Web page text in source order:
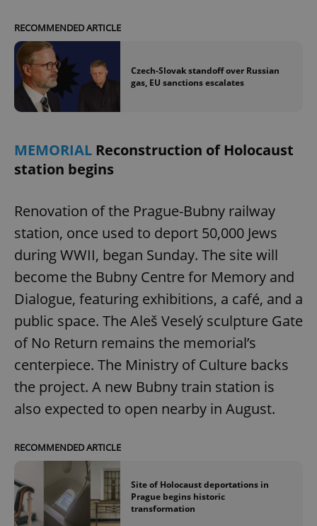
RECOMMENDED ARTICLE
Czech-Slovak standoff over Russian
gas, EU sanctions escalates
MEMORIAL Reconstruction of Holocaust
station begins
Renovation of the Prague-Bubny railway
station, once used to deport 50,000 Jews
during WWII, began Sunday. The site will
become the Bubny Centre for Memory and
Dialogue, featuring exhibitions, a café, and a
public space. The Aleš Veselý sculpture Gate
of No Return remains the memorial’s
centerpiece. The Ministry of Culture backs
the project. A new Bubny train station is
also expected to open nearby in August.
RECOMMENDED ARTICLE
Site of Holocaust deportations in
Prague begins historic
transformation